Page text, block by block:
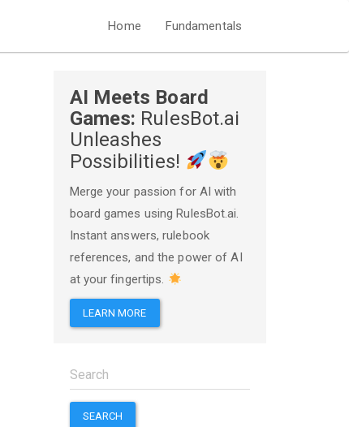
Home Fundamentals
AI Meets Board
Games: RulesBot.ai
Unleashes
Possibilities!
Merge your passion for AI with
board games using RulesBot.ai.
Instant answers, rulebook
references, and the power of AI
at your fingertips.
LEARN MORE
SEARCH